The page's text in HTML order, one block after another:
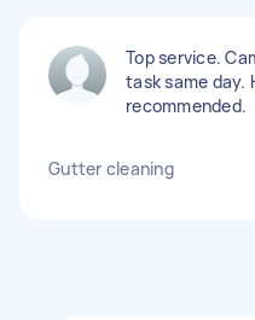
Top service.
task same day.
recommended.
Gutter cleaning